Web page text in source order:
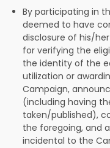
By participating in
deemed to have
disclosure of his/
for verifying the
the identity of the
utilization or
Campaign,
(including having
taken/published),
the foregoing, and
incidental to the